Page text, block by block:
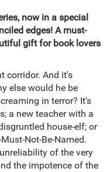
now in a special
edges! A must-
gift for book lovers
corridor. And it's
else would he be
in terror? It's
a new teacher with a
house-elf; or
Not-Be-Named.
of the very
the impotence of the